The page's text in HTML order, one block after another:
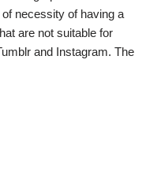
necessity of having a
are not suitable for
and Instagram. The